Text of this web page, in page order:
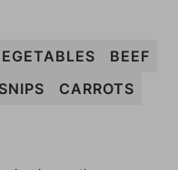
BEEF
CARROTS